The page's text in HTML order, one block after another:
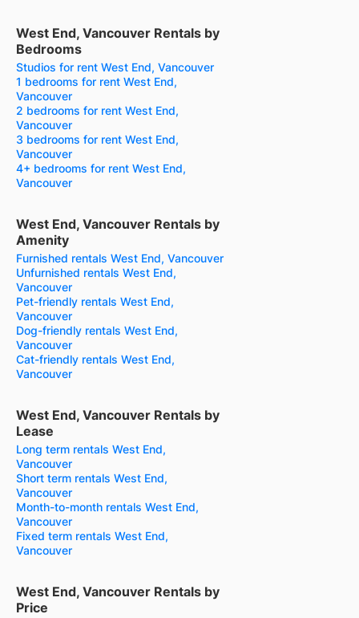
West End, Vancouver Rentals by
Bedrooms
Studios for rent West End, Vancouver
1 bedrooms for rent West End,
Vancouver
2 bedrooms for rent West End,
Vancouver
3 bedrooms for rent West End,
Vancouver
4+ bedrooms for rent West End,
Vancouver
West End, Vancouver Rentals by
Amenity
Furnished rentals West End, Vancouver
Unfurnished rentals West End,
Vancouver
Pet-friendly rentals West End,
Vancouver
Dog-friendly rentals West End,
Vancouver
Cat-friendly rentals West End,
Vancouver
West End, Vancouver Rentals by
Lease
Long term rentals West End,
Vancouver
Short term rentals West End,
Vancouver
Month-to-month rentals West End,
Vancouver
Fixed term rentals West End,
Vancouver
West End, Vancouver Rentals by
Price